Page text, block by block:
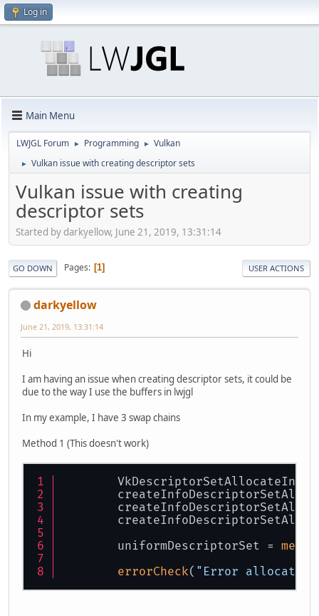
Log in
Main Menu
LWJGL Forum ► Programming ► Vulkan
► Vulkan issue with creating descriptor sets
Vulkan issue with creating
descriptor sets
Started by darkyellow, June 21, 2019, 13:31:14
GO DOWN Pages 1 USER ACTIONS
darkyellow
June 21, 2019, 13:31:14
Hi
I am having an issue when creating descriptor sets, it could be
due to the way I use the buffers in lwjgl
In my example, I have 3 swap chains
Method 1 (This doesn't work)
VkDescriptorSetAllocateInfo
uniformDescriptorSet =
errorCheck( "Error